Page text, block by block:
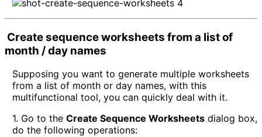
Create sequence worksheets from a list of
month / day names
Supposing you want to generate multiple worksheets
from a list of month or day names, with this
multifunctional tool, you can quickly deal with it.
1. Go to the Create Sequence Worksheets dialog box,
do the following operations: